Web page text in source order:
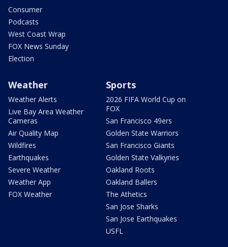
Consumer
Podcasts
West Coast Wrap
FOX News Sunday
Election
Weather
Weather Alerts
Live Bay Area Weather
Cameras
Air Quality Map
Wildfires
Earthquakes
Severe Weather
Weather App
FOX Weather
Sports
2026 FIFA World Cup on
FOX
San Francisco 49ers
Golden State Warriors
San Francisco Giants
Golden State Valkyries
Oakland Roots
Oakland Ballers
The Athetics
San Jose Sharks
San Jose Earthquakes
USFL